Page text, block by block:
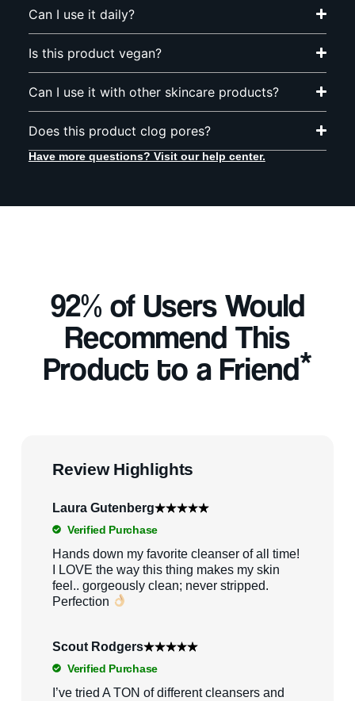
Can I use it daily?
Is this product vegan?
Can I use it with other skincare products?
Does this product clog pores?
Have more questions? Visit our help center.
92% of Users Would
Recommend This
Product to a Friend*
Review Highlights
Laura Gutenberg
Verified Purchase
Hands down my favorite cleanser of all time!
I LOVE the way this thing makes my skin
feel.. gorgeously clean; never stripped.
Perfection
Scout Rodgers
Verified Purchase
I’ve tried A TON of different cleansers and